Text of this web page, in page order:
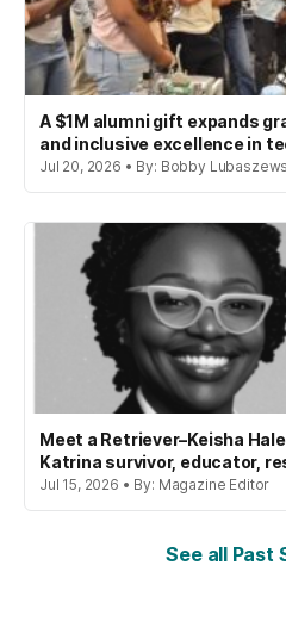
A $1M alumni gift expands
and inclusive excellence in
Jul 20, 2026 • By: Bobby
Meet a Retriever–Keisha
Katrina survivor, educator,
Jul 15, 2026 • By: Magazine Editor
See all Past